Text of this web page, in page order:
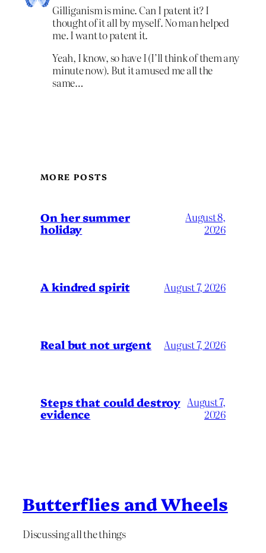
Gilliganism is mine. Can I patent it? I
thought of it all by myself. No man helped
me. I want to patent it.
Yeah, I know, so have I (I’ll think of them any
minute now). But it amused me all the
same…
MORE POSTS
On her summer
holiday
August 8,
2026
A kindred spirit August 7, 2026
Real but not urgent August 7, 2026
Steps that could destroy
evidence
August 7,
2026
Butterflies and Wheels
Discussing all the things